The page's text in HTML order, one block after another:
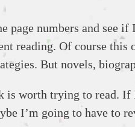
page numbers and
reading. Of course
But novels,
worth trying to read.
I’m going to have